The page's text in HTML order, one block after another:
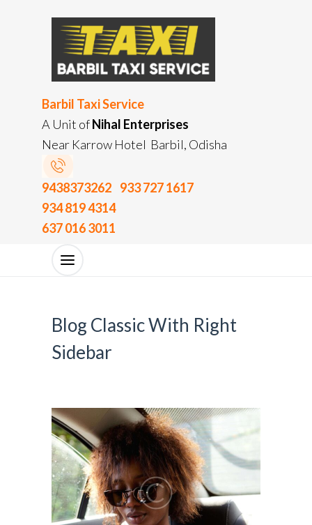
Barbil Taxi Service
A Unit ofNihal Enterprises
Near Karrow Hotel Barbil, Odisha
9438373262 933 727 1617
934 819 4314
637 016 3011
Blog Classic With Right
Sidebar